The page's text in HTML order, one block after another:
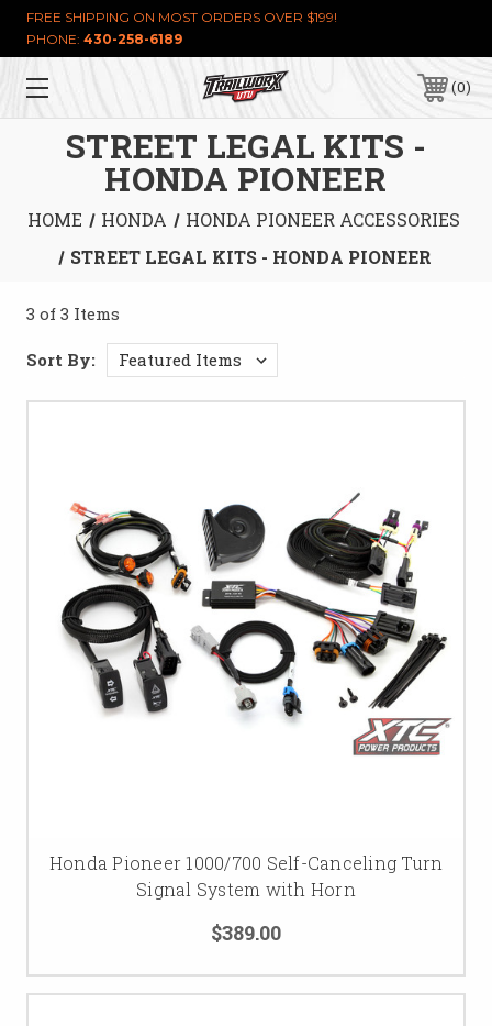
FREE SHIPPING ON MOST ORDERS OVER $199!
PHONE: 430-258-6189
0
STREET LEGAL KITS -
HONDA PIONEER
HOME HONDA
HONDA PIONEER ACCESSORIES
STREET LEGAL KITS - HONDA PIONEER
3 of 3 Items
Sort By:
Honda Pioneer 1000/700 Self-Canceling Turn
Signal System with Horn
$389.00